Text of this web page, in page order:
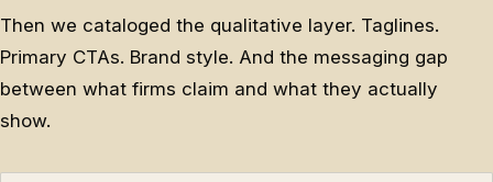
Then we cataloged the qualitative layer. Taglines.
Primary CTAs. Brand style. And the messaging gap
between what firms claim and what they actually
show.